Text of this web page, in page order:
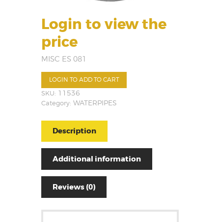
Login to view the
price
MISC ES 081
LOGIN TO ADD TO CART
SKU: 11536
Category: WATERPIPES
Description
Additional information
Reviews (0)